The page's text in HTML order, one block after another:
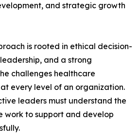
and strategic growth
is rooted in ethical decision-
and a strong
challenges healthcare
every level of an organization.
leaders must understand the
work to support and develop